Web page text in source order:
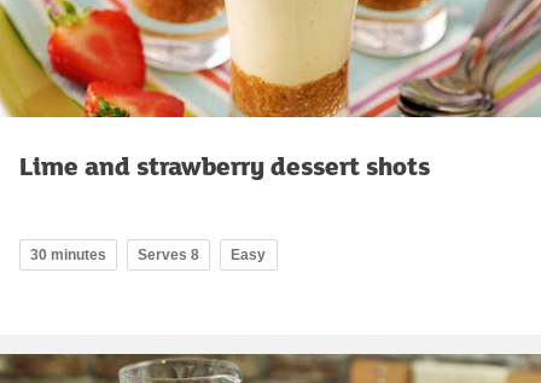
Lime and strawberry dessert shots
30 minutes Serves 8 Easy